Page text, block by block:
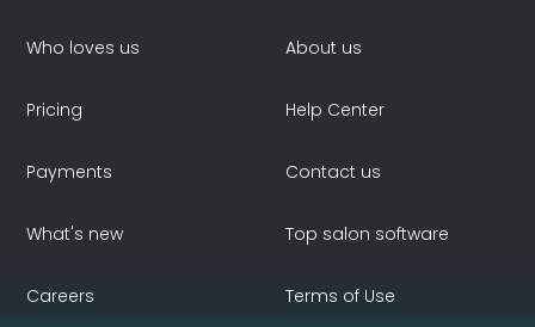
Who loves us
Pricing
Payments
What's new
About us
Help Center
Contact us
Top salon software
Careers Terms of Use